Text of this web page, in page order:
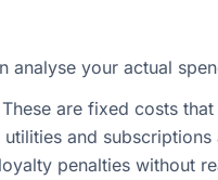
analyse your actual
are fixed costs
and
penalties without